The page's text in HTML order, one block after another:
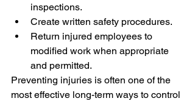
inspections.
Create written safety procedures.
Return injured employees to
modified work when appropriate
and permitted.
Preventing injuries is often one of the
most effective long-term ways to control